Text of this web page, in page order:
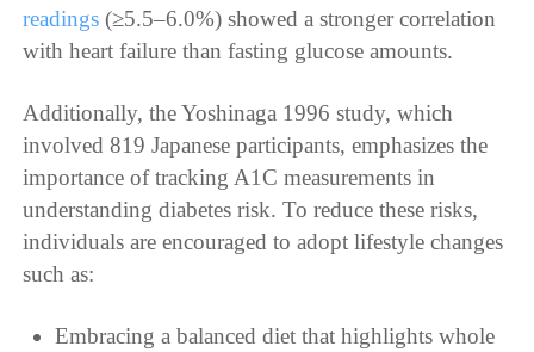
readings (≥5.5–6.0%) showed a stronger correlation
with heart failure than fasting glucose amounts.
Additionally, the Yoshinaga 1996 study, which
involved 819 Japanese participants, emphasizes the
importance of tracking A1C measurements in
understanding diabetes risk. To reduce these risks,
individuals are encouraged to adopt lifestyle changes
such as:
Embracing a balanced diet that highlights whole